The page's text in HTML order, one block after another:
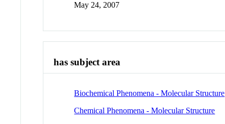
May 24, 2007
has subject area
Biochemical Phenomena - Molecular Structure
Chemical Phenomena - Molecular Structure